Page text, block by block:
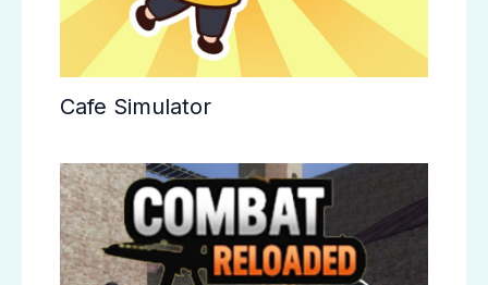
Cafe Simulator